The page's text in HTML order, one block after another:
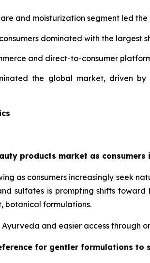
and moisturization segment led
dominated with the largest
and direct-to-consumer
the global market, driven
products market as
as consumers increasingly seek
sulfates is prompting shifts
botanical formulations.
and easier access through
for gentler formulations to